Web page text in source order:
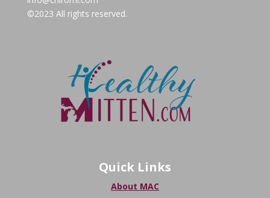
©2023 All rights reserved.
Quick Links
About MAC